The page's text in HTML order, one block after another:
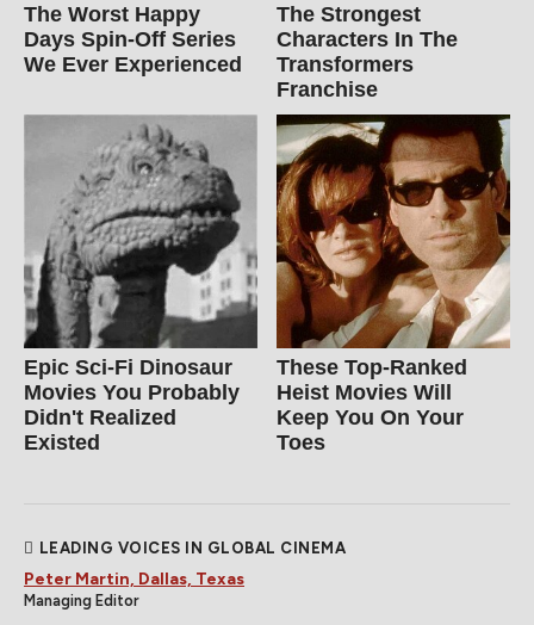
The Worst Happy
Days Spin-Off Series
We Ever Experienced
The Strongest
Characters In The
Transformers
Franchise
Epic Sci-Fi Dinosaur
Movies You Probably
Didn't Realized
Existed
These Top-Ranked
Heist Movies Will
Keep You On Your
Toes
LEADING VOICES IN GLOBAL CINEMA
Peter Martin, Dallas, Texas
Managing Editor